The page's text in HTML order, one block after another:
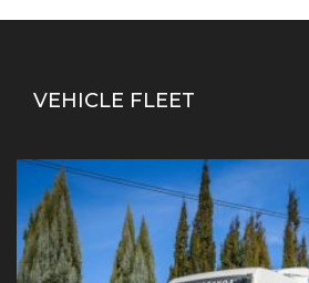
VEHICLE FLEET